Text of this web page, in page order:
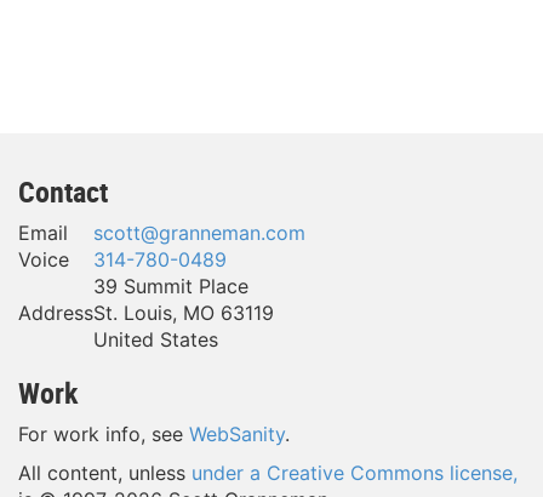
Contact
Email
scott@granneman.com
Voice
314-780-0489
Address
39 Summit Place
St. Louis, MO 63119
United States
Work
For work info, see WebSanity.
All content, unless under a Creative Commons license,